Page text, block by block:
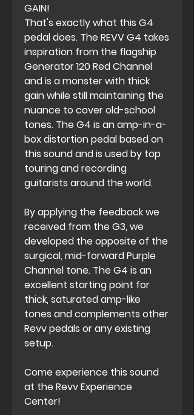
GAIN!
That's exactly what this G4
pedal does. The REVV G4 takes
inspiration from the flagship
Generator 120 Red Channel
and is a monster with thick
gain while still maintaining the
nuance to cover old-school
tones. The G4 is an amp-in-a-
box distortion pedal based on
this sound and is used by top
touring and recording
guitarists around the world.
By applying the feedback we
received from the G3, we
developed the opposite of the
surgical, mid-forward Purple
Channel tone. The G4 is an
excellent starting point for
thick, saturated amp-like
tones and complements other
Revv pedals or any existing
setup.
Come experience this sound
at the Revv Experience
Center!